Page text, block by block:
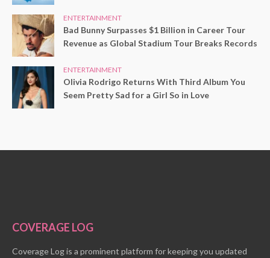
ENTERTAINMENT
Bad Bunny Surpasses $1 Billion in Career Tour
Revenue as Global Stadium Tour Breaks Records
ENTERTAINMENT
Olivia Rodrigo Returns With Third Album You
Seem Pretty Sad for a Girl So in Love
COVERAGE LOG
Coverage Log is a prominent platform for keeping you updated